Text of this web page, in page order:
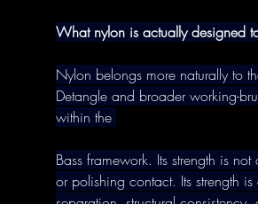
What nylon is actually designed
Nylon belongs more naturally to
Detangle and broader working-
within the
Bass framework. Its strength is
or polishing contact. Its strength is